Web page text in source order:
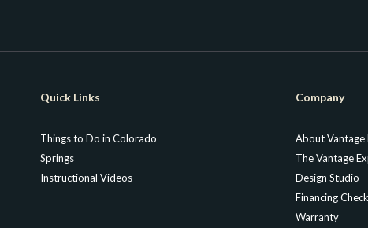
Quick Links
Things to Do in Colorado
Springs
Instructional Videos
Company
About Vantage
The Vantage
Design Studio
Financing
Warranty